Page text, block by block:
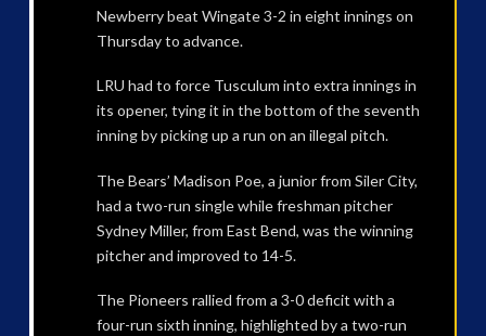
Newberry beat Wingate 3-2 in eight innings on
Thursday to advance.
LRU had to force Tusculum into extra innings in
its opener, tying it in the bottom of the seventh
inning by picking up a run on an illegal pitch.
The Bears’ Madison Poe, a junior from Siler City,
had a two-run single while freshman pitcher
Sydney Miller, from East Bend, was the winning
pitcher and improved to 14-5.
The Pioneers rallied from a 3-0 deficit with a
four-run sixth inning, highlighted by a two-run